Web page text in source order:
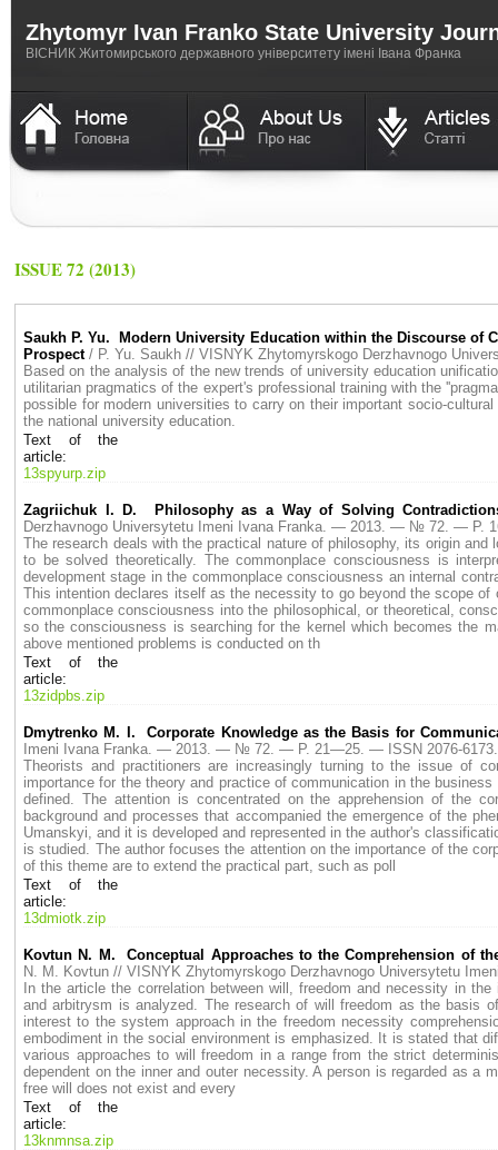
Zhytomyr Ivan Franko State University
ВICНИК Житомирського державного університету імені Івана Франка
ISSUE 72 (2013)
Saukh P. Yu. Modern University Education within the Discourse of
Prospect / P. Yu. Saukh // VISNYK Zhytomyrskogo Derzhavnogo
Based on the analysis of the new trends of university education
utilitarian pragmatics of the expert's professional training with the
possible for modern universities to carry on their important socio-
the national university education.
Text of the
article:
13spyurp.zip
Zagriichuk I. D. Philosophy as a Way of Solving
Derzhavnogo Universytetu Imeni Ivana Franka. — 2013. — № 72. — P.
The research deals with the practical nature of philosophy, its origin
to be solved theoretically. The commonplace consciousness is
development stage in the commonplace consciousness an internal
This intention declares itself as the necessity to go beyond the scope
commonplace consciousness into the philosophical, or theoretical,
so the consciousness is searching for the kernel which becomes the
above mentioned problems is conducted on th
Text of the
article:
13zidpbs.zip
Dmytrenko М. I. Corporate Knowledge as the Basis for
Imeni Ivana Franka. — 2013. — № 72. — P. 21—25. — ISSN 2076-6173.
Theorists and practitioners are increasingly turning to the issue of
importance for the theory and practice of communication in the
defined. The attention is concentrated on the apprehension of the
background and processes that accompanied the emergence of the
Umanskyі, and it is developed and represented in the author's
is studied. The author focuses the attention on the importance of the
of this theme are to extend the practical part, such as poll
Text of the
article:
13dmiotk.zip
Kovtun N. M. Conceptual Approaches to the Comprehension of
N. M. Kovtun // VISNYK Zhytomyrskogo Derzhavnogo Universytetu
In the article the correlation between will, freedom and necessity in
and arbitrysm is analyzed. The research of will freedom as the basis
interest to the system approach in the freedom necessity
embodiment in the social environment is emphasized. It is stated that
various approaches to will freedom in a range from the strict
dependent on the inner and outer necessity. A person is regarded as
free will does not exist and every
Text of the
article:
13knmnsa.zip